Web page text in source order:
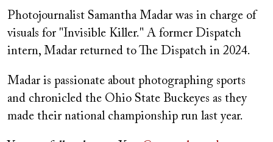
Photojournalist Samantha Madar was in charge of
visuals for "Invisible Killer." A former Dispatch
intern, Madar returned to The Dispatch in 2024.
Madar is passionate about photographing sports
and chronicled the Ohio State Buckeyes as they
made their national championship run last year.